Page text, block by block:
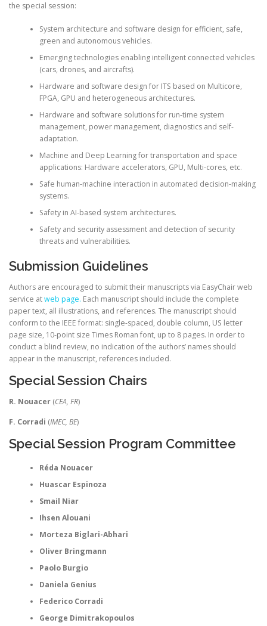
the special session:
System architecture and software design for efficient, safe,
green and autonomous vehicles.
Emerging technologies enabling intelligent connected vehicles
(cars, drones, and aircrafts).
Hardware and software design for ITS based on Multicore,
FPGA, GPU and heterogeneous architectures.
Hardware and software solutions for run-time system
management, power management, diagnostics and self-
adaptation.
Machine and Deep Learning for transportation and space
applications: Hardware accelerators, GPU, Multi-cores, etc.
Safe human-machine interaction in automated decision-making
systems.
Safety in AI-based system architectures.
Safety and security assessment and detection of security
threats and vulnerabilities.
Submission Guidelines
Authors are encouraged to submit their manuscripts via EasyChair web
service atweb page. Each manuscript should include the complete
paper text, all illustrations, and references. The manuscript should
conform to the IEEE format: single-spaced, double column, US letter
page size, 10-point size Times Roman font, up to 8 pages. In order to
conduct a blind review, no indication of the authors’ names should
appear in the manuscript, references included.
Special Session Chairs
R. Nouacer (CEA, FR)
F. Corradi (IMEC, BE)
Special Session Program Committee
Réda Nouacer
Huascar Espinoza
Smail Niar
Ihsen Alouani
Morteza Biglari-Abhari
Oliver Bringmann
Paolo Burgio
Daniela Genius
Federico Corradi
George Dimitrakopoulos